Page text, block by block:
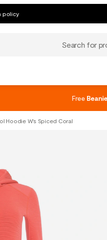
policy
Search for
Free Beanie
Hoodie W's Spiced Coral